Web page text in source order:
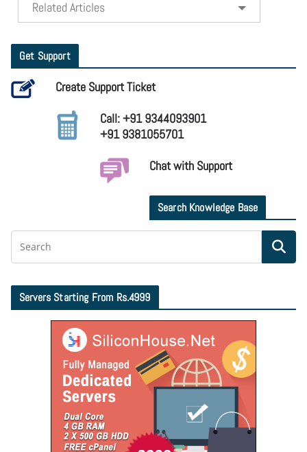
Related Articles
Get Support
Create Support Ticket
Call: +91 9344093901
+91 9381055701
Chat with Support
Search Knowledge Base
Servers Starting From Rs.4999